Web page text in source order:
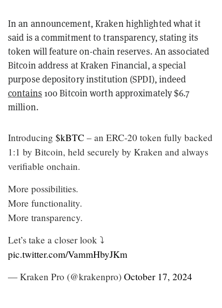
In an announcement, Kraken highlighted what it
said is a commitment to transparency, stating its
token will feature on-chain reserves. An associated
Bitcoin address at Kraken Financial, a special
purpose depository institution (SPDI), indeed
contains 100 Bitcoin worth approximately $6.7
million.
Introducing $kBTC – an ERC-20 token fully backed
1:1 by Bitcoin, held securely by Kraken and always
verifiable onchain.
More possibilities.
More functionality.
More transparency.
Let’s take a closer look ⤵️
pic.twitter.com/VammHbyJKm
— Kraken Pro (@krakenpro) October 17, 2024